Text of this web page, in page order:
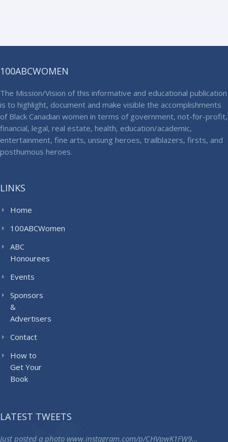
100ABCWOMEN
The Mission/Vision of this informative and educational publication
is to highlight, document and make visible the accomplishments
of Black Canadian women in terms of government, not-for-profit,
financial, legal, real estate, health, education/academic,
entertainment, fine arts, unsung heroes, trailblazers, firsts, and
posthumous heroes.
LINKS
Home
100ABCWomen
ABC
Honourees
Events
Sponsors
&
Advertisers
Contact
How to
Get Your
Book
LATEST TWEETS
Just posted a photo www.instagram.com/p/CHVpwK1FW9…